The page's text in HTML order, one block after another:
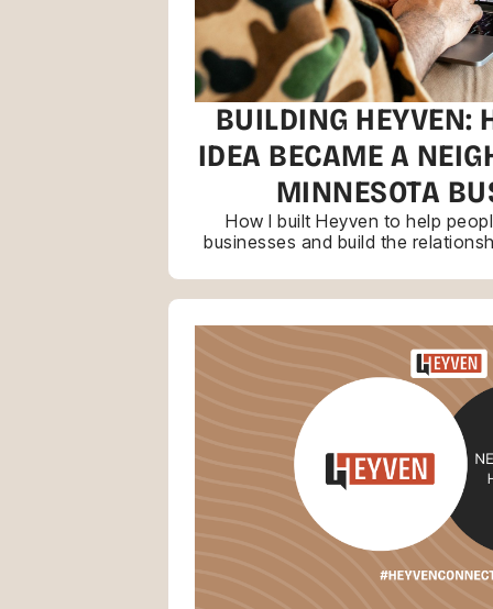
BUILDING HEYVEN:
IDEA BECAME A
MINNESOTA
How I built Heyven to help
businesses and build the